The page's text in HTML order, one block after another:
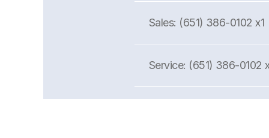
Sales: (651) 386-0102 x1
Service: (651) 386-0102